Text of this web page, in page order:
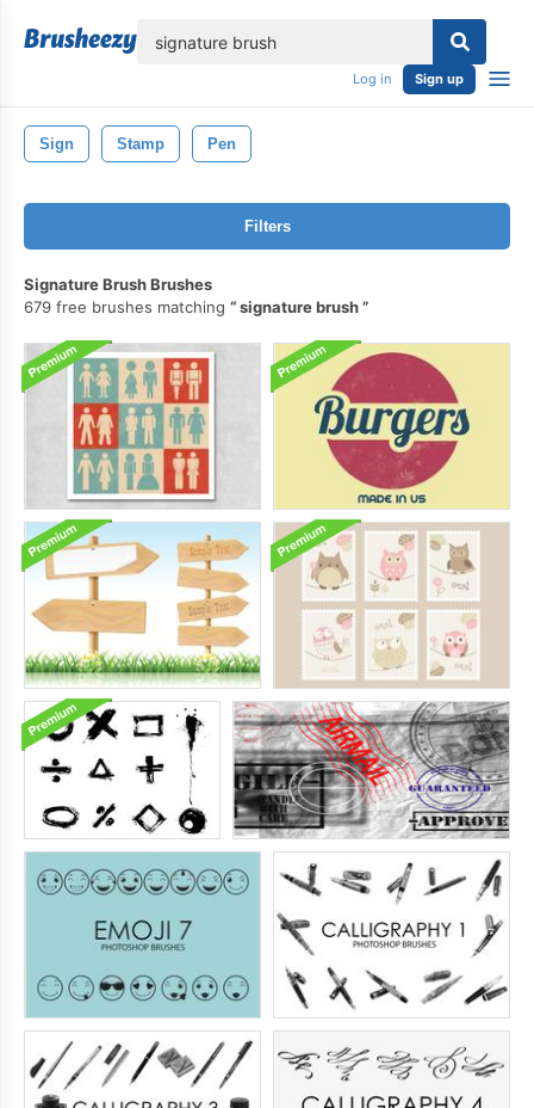
Log in Sign up
Sign Stamp Pen
Filters
Signature Brush Brushes
679 free brushes matching
signature brush